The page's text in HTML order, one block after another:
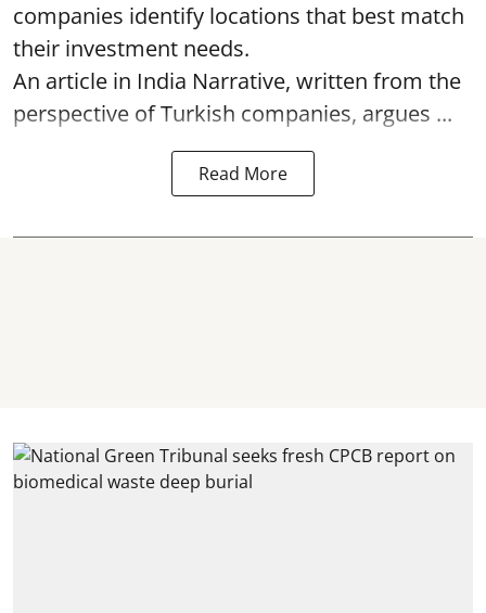
companies identify locations that best match
their investment needs.
An article in India Narrative, written from the
perspective of Turkish companies, argues ...
Read More